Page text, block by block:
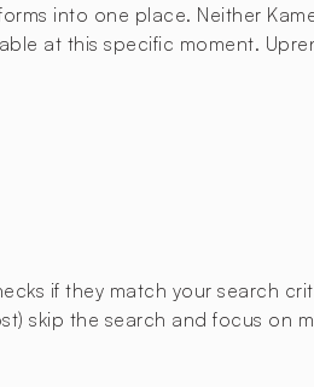
into one place. Neither
at this specific moment.
if they match your search
skip the search and focus on